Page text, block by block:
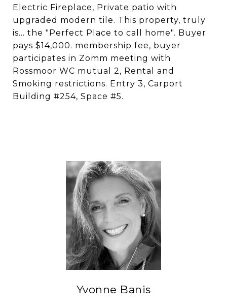
Electric Fireplace, Private patio with
upgraded modern tile. This property, truly
is... the "Perfect Place to call home". Buyer
pays $14,000. membership fee, buyer
participates in Zomm meeting with
Rossmoor WC mutual 2, Rental and
Smoking restrictions. Entry 3, Carport
Building #254, Space #5.
Yvonne Banis